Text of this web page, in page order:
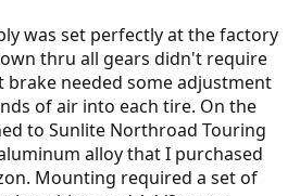
was set perfectly at the factory
thru all gears didn't require
needed some adjustment
of air into each tire. On the
to Sunlite Northroad Touring
alloy that I purchased
Mounting required a set of